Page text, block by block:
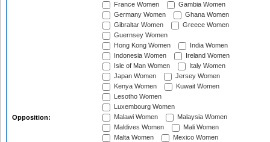
Opposition:
France Women
Gambia Women
Germany Women
Ghana Women
Gibraltar Women
Greece Women
Guernsey Women
Hong Kong Women
India Women
Indonesia Women
Ireland Women
Isle of Man Women
Italy Women
Japan Women
Jersey Women
Kenya Women
Kuwait Women
Lesotho Women
Luxembourg Women
Malawi Women
Malaysia Women
Maldives Women
Mali Women
Malta Women
Mexico Women